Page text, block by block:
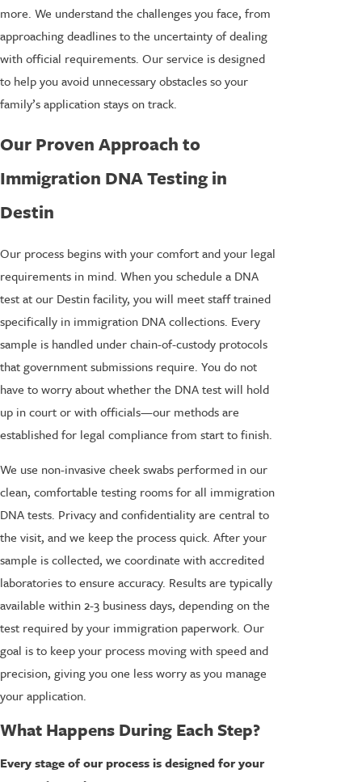
more. We understand the challenges you face, from
approaching deadlines to the uncertainty of dealing
with official requirements. Our service is designed
to help you avoid unnecessary obstacles so your
family’s application stays on track.
Our Proven Approach to
Immigration DNA Testing in
Destin
Our process begins with your comfort and your legal
requirements in mind. When you schedule a DNA
test at our Destin facility, you will meet staff trained
specifically in immigration DNA collections. Every
sample is handled under chain-of-custody protocols
that government submissions require. You do not
have to worry about whether the DNA test will hold
up in court or with officials—our methods are
established for legal compliance from start to finish.
We use non-invasive cheek swabs performed in our
clean, comfortable testing rooms for all immigration
DNA tests. Privacy and confidentiality are central to
the visit, and we keep the process quick. After your
sample is collected, we coordinate with accredited
laboratories to ensure accuracy. Results are typically
available within 2-3 business days, depending on the
test required by your immigration paperwork. Our
goal is to keep your process moving with speed and
precision, giving you one less worry as you manage
your application.
What Happens During Each Step?
Every stage of our process is designed for your